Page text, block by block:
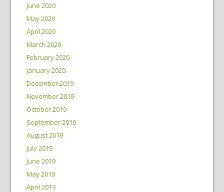
June 2020
May 2020
April 2020
March 2020
February 2020
January 2020
December 2019
November 2019
October 2019
September 2019
August 2019
July 2019
June 2019
May 2019
April 2019